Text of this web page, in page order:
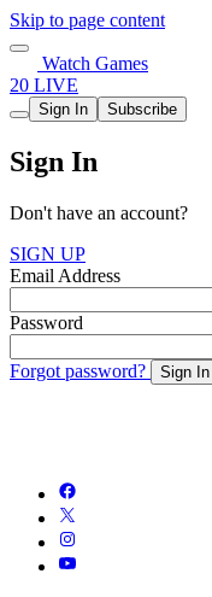
Skip to page content
Watch Games
20 LIVE
Sign In Subscribe
Sign In
Don't have an account?
SIGN UP
Email Address
Password
Forgot password? Sign In